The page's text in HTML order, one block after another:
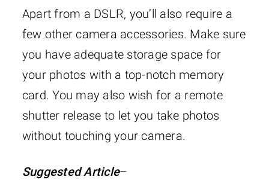
Apart from a DSLR, you’ll also require a
few other camera accessories. Make sure
you have adequate storage space for
your photos with a top-notch memory
card. You may also wish for a remote
shutter release to let you take photos
without touching your camera.
Suggested Article–